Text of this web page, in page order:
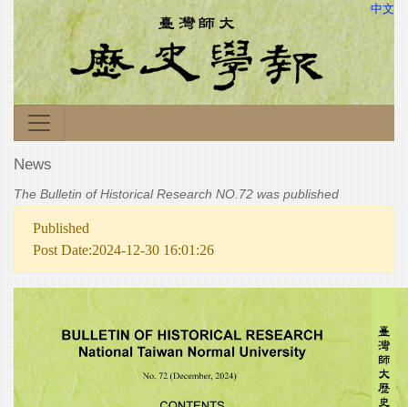
中文
News
The Bulletin of Historical Research NO.72 was published
Published
Post Date:2024-12-30 16:01:26